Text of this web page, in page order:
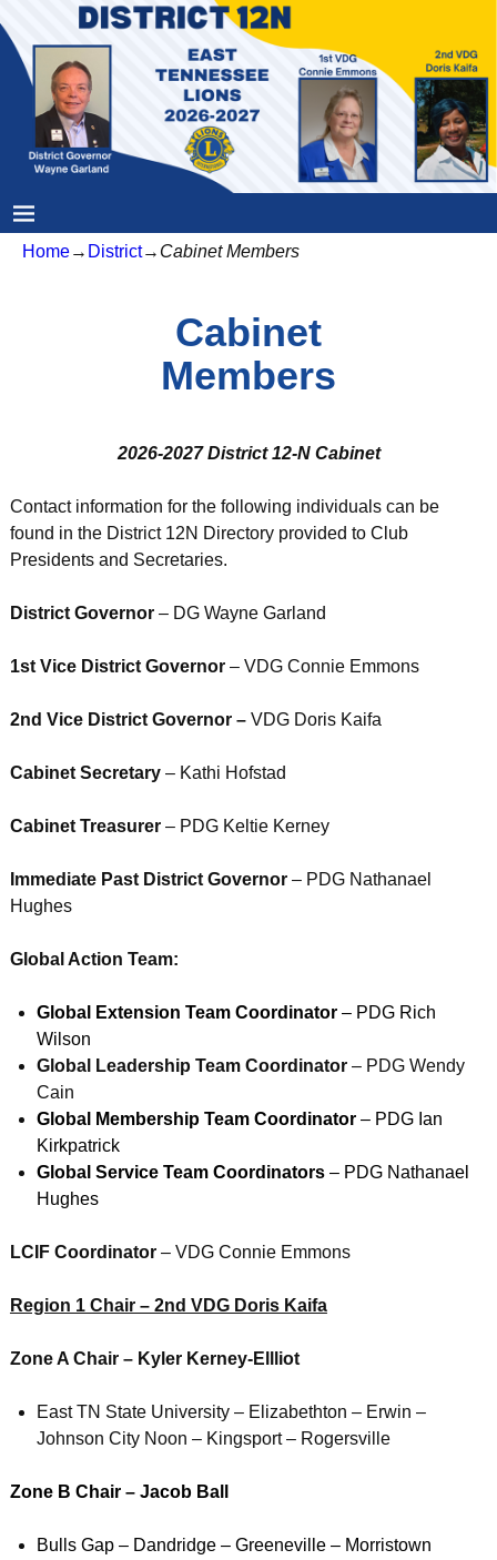
Home→ District→ Cabinet Members
Cabinet
Members
2026-2027 District 12-N Cabinet
Contact information for the following individuals can be
found in the District 12N Directory provided to Club
Presidents and Secretaries.
District Governor– DG Wayne Garland
1st Vice District Governor– VDG Connie Emmons
2nd Vice District Governor –VDG Doris Kaifa
Cabinet Secretary– Kathi Hofstad
Cabinet Treasurer– PDG Keltie Kerney
Immediate Past District Governor– PDG Nathanael
Hughes
Global Action Team:
Global Extension Team Coordinator– PDG Rich
Wilson
Global Leadership Team Coordinator– PDG Wendy
Cain
Global Membership Team Coordinator– PDG Ian
Kirkpatrick
Global Service Team Coordinators– PDG Nathanael
Hughes
LCIF Coordinator– VDG Connie Emmons
Region 1 Chair – 2nd VDG Doris Kaifa
Zone A Chair – Kyler Kerney-Ellliot
East TN State University – Elizabethton – Erwin –
Johnson City Noon – Kingsport – Rogersville
Zone B Chair – Jacob Ball
Bulls Gap – Dandridge – Greeneville – Morristown